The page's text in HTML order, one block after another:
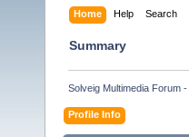
Home Help Search
Summary
Solveig Multimedia Forum
Profile Info